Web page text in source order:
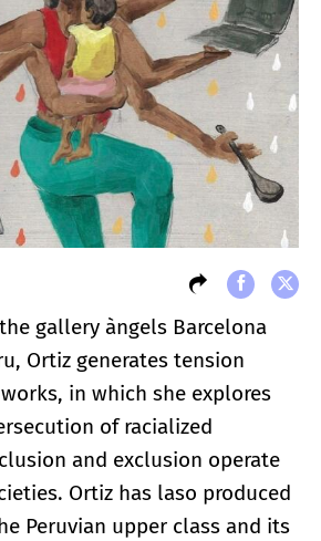
gallery àngels Barcelona
Ortiz generates tension
in which she explores
of racialized
and exclusion operate
Ortiz has laso produced
Peruvian upper class and its